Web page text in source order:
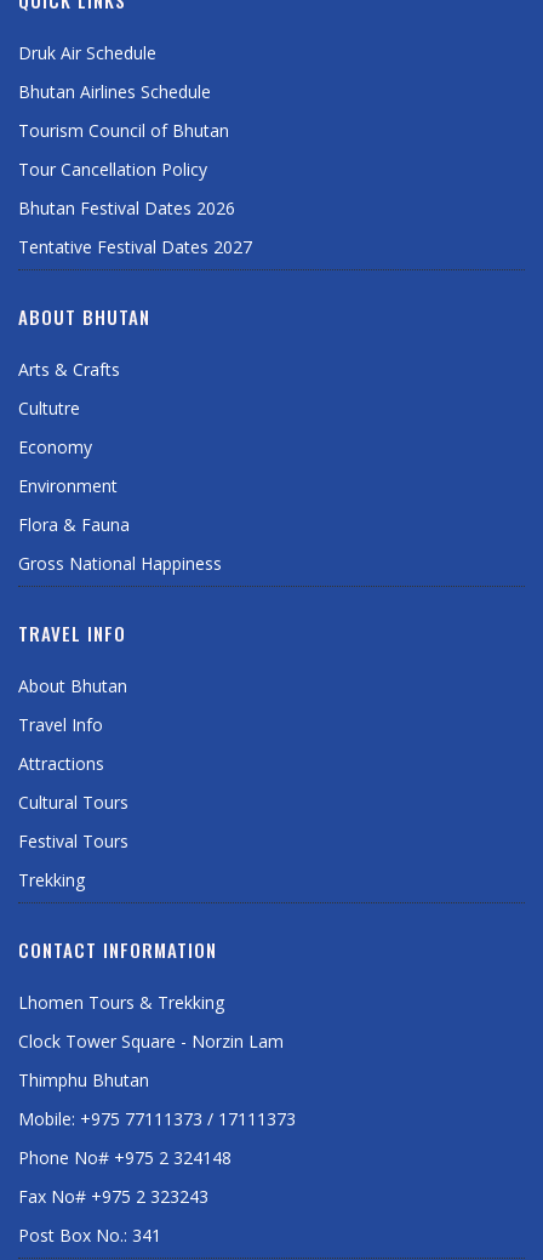
Druk Air Schedule
Bhutan Airlines Schedule
Tourism Council of Bhutan
Tour Cancellation Policy
Bhutan Festival Dates 2026
Tentative Festival Dates 2027
ABOUT BHUTAN
Arts & Crafts
Cultutre
Economy
Environment
Flora & Fauna
Gross National Happiness
TRAVEL INFO
About Bhutan
Travel Info
Attractions
Cultural Tours
Festival Tours
Trekking
CONTACT INFORMATION
Lhomen Tours & Trekking
Clock Tower Square - Norzin Lam
Thimphu Bhutan
Mobile: +975 77111373 / 17111373
Phone No# +975 2 324148
Fax No# +975 2 323243
Post Box No.: 341